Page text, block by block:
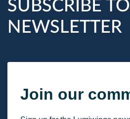
SUBSCRIBE TO
NEWSLETTER